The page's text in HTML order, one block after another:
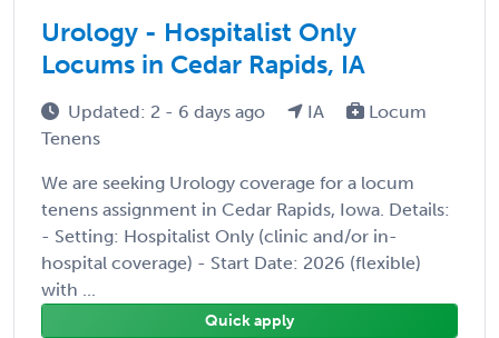
Urology - Hospitalist Only
Locums in Cedar Rapids, IA
Updated: 2 - 6 days ago IA
Locum
Tenens
We are seeking Urology coverage for a locum
tenens assignment in Cedar Rapids, Iowa. Details:
- Setting: Hospitalist Only (clinic and/or in-
hospital coverage) - Start Date: 2026 (flexible)
with ...
Quick apply